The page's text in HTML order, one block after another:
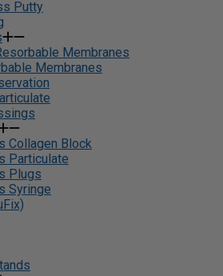
Putty
Membranes
Membranes
Collagen Block
Particulate
Plugs
Syringe